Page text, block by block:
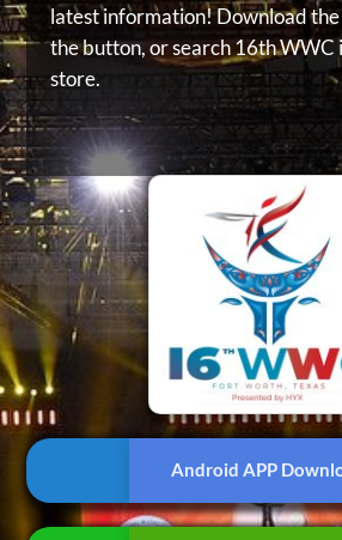
latest information! Download
the button, orsearch 16th WWC
store.
Android APP